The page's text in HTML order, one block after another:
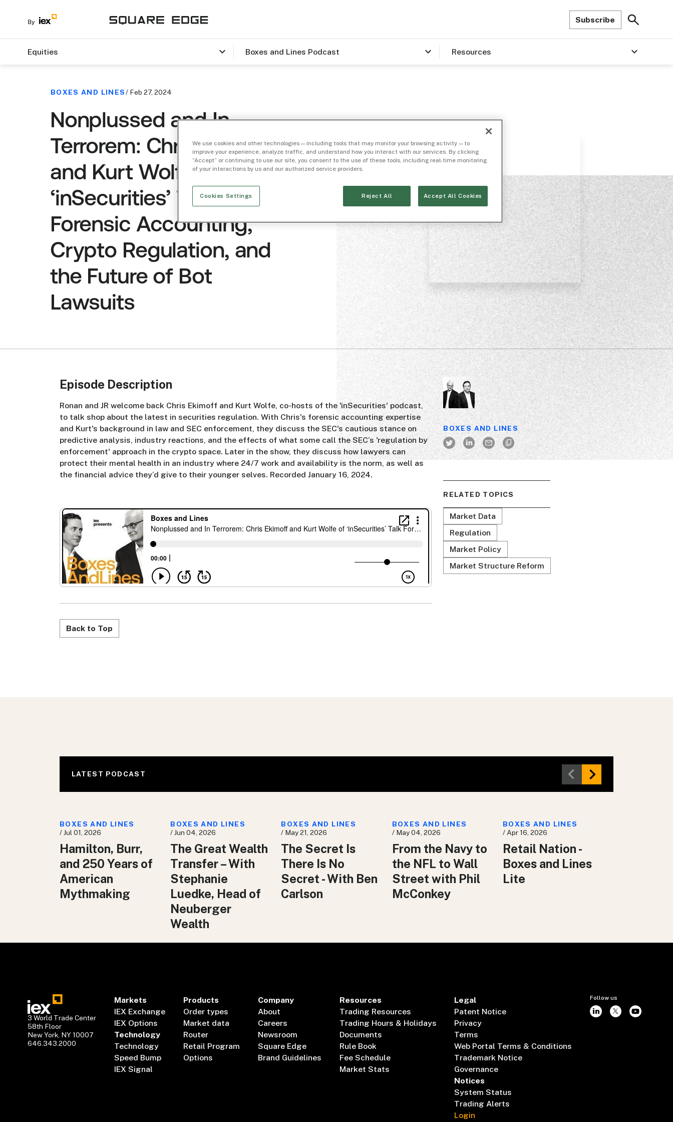
Subscribe
Equities Boxes and Lines Podcast Resources
BOXES AND LINES/ Feb 27, 2024
Nonplussed and In
Terrorem: Chris Ekimoff
and Kurt Wolfe of
‘inSecurities’ Talk
Forensic Accounting,
Crypto Regulation, and
the Future of Bot
Lawsuits
Episode Description
Ronan and JR welcome back Chris Ekimoff and Kurt Wolfe, co-hosts of the 'inSecurities' podcast,
to talk shop about the latest in securities regulation. With Chris's forensic accounting expertise
and Kurt's background in law and SEC enforcement, they discuss the SEC's cautious stance on
predictive analysis, industry reactions, and the effects of what some call the SEC’s 'regulation by
enforcement' approach in the crypto space. Later in the show, they discuss how lawyers can
protect their mental health in an industry where 24/7 work and availability is the norm, as well as
the financial advice they’d give to their younger selves. Recorded January 16, 2024.
Back to Top
BOXES AND LINES
RELATED TOPICS
Market Data
Regulation
Market Policy
Market Structure Reform
LATEST PODCAST
BOXES AND LINES
/ Jul 01, 2026
Hamilton, Burr,
and 250 Years of
American
Mythmaking
BOXES AND LINES
/ Jun 04, 2026
The Great Wealth
Transfer – With
Stephanie
Luedke, Head of
Neuberger
Wealth
BOXES AND LINES
/ May 21, 2026
The Secret Is
There Is No
Secret - With Ben
Carlson
BOXES AND LINES
/ May 04, 2026
From the Navy to
the NFL to Wall
Street with Phil
McConkey
BOXES AND LINES
/ Apr 16, 2026
Retail Nation -
Boxes and Lines
Lite
3 World Trade Center
58th Floor
New York, NY 10007
646.343.2000
Markets
IEX Exchange
IEX Options
Technology
Technology
Speed Bump
IEX Signal
Products
Order types
Market data
Router
Retail Program
Options
Company
About
Careers
Newsroom
Square Edge
Brand Guidelines
Resources
Trading Resources
Trading Hours & Holidays
Documents
Rule Book
Fee Schedule
Market Stats
Legal
Patent Notice
Privacy
Terms
Web Portal Terms & Conditions
Trademark Notice
Governance
Notices
System Status
Trading Alerts
Login
Follow us
We use cookies and other technologies — including tools that may monitor your browsing activity — to
improve your experience, analyze traffic, and understand how you interact with our services. By clicking
“Accept” or continuing to use our site, you consent to the use of these tools, including real-time monitoring
of your interactions by us and our authorized service providers.
Cookies Settings Reject All Accept All Cookies